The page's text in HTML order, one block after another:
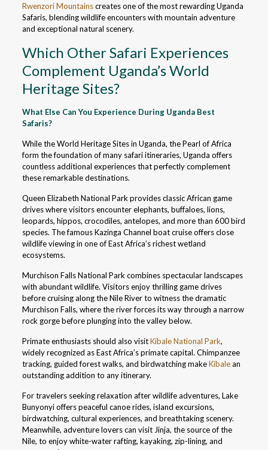
Rwenzori Mountainscreates one of the most rewarding Uganda
Safaris, blending wildlife encounters with mountain adventure
and exceptional natural scenery.
Which Other Safari Experiences
Complement Uganda’s World
Heritage Sites?
What Else Can You Experience During Uganda Best
Safaris?
While the World Heritage Sites in Uganda, the Pearl of Africa
form the foundation of many safari itineraries, Uganda offers
countless additional experiences that perfectly complement
these remarkable destinations.
Queen Elizabeth National Park provides classic African game
drives where visitors encounter elephants, buffaloes, lions,
leopards, hippos, crocodiles, antelopes, and more than 600 bird
species. The famous Kazinga Channel boat cruise offers close
wildlife viewing in one of East Africa’s richest wetland
ecosystems.
Murchison Falls National Park combines spectacular landscapes
with abundant wildlife. Visitors enjoy thrilling game drives
before cruising along the Nile River to witness the dramatic
Murchison Falls, where the river forces its way through a narrow
rock gorge before plunging into the valley below.
Primate enthusiasts should also visitKibale National Park,
widely recognized as East Africa’s primate capital. Chimpanzee
tracking, guided forest walks, and birdwatching makeKibalean
outstanding addition to any itinerary.
For travelers seeking relaxation after wildlife adventures, Lake
Bunyonyi offers peaceful canoe rides, island excursions,
birdwatching, cultural experiences, and breathtaking scenery.
Meanwhile, adventure lovers can visit Jinja, the source of the
Nile, to enjoy white-water rafting, kayaking, zip-lining, and